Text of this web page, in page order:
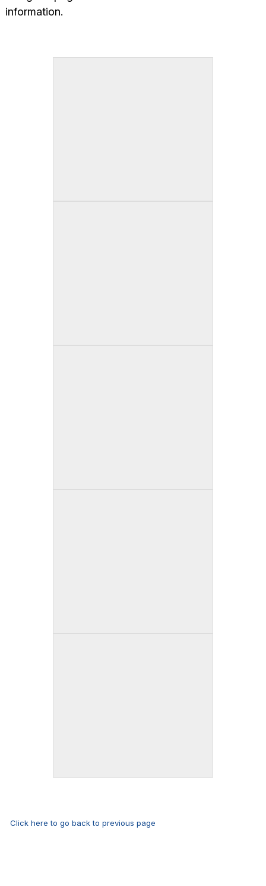
information.
Click here to go back to previous page